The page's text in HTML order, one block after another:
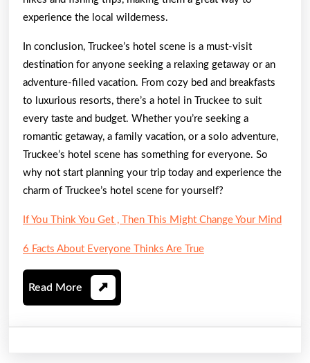
experience the local wilderness.
In conclusion, Truckee’s hotel scene is a must-visit
destination for anyone seeking a relaxing getaway or an
adventure-filled vacation. From cozy bed and breakfasts
to luxurious resorts, there’s a hotel in Truckee to suit
every taste and budget. Whether you’re seeking a
romantic getaway, a family vacation, or a solo adventure,
Truckee’s hotel scene has something for everyone. So
why not start planning your trip today and experience the
charm of Truckee’s hotel scene for yourself?
If You Think You Get , Then This Might Change Your Mind
6 Facts About Everyone Thinks Are True
Read More Read
More